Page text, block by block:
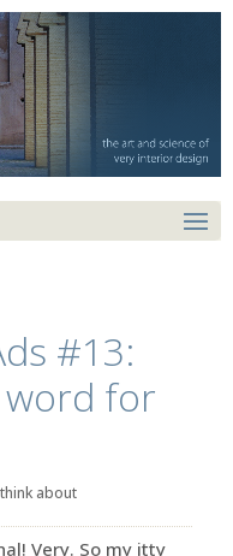
#13:
word for
about
Very. So my itty